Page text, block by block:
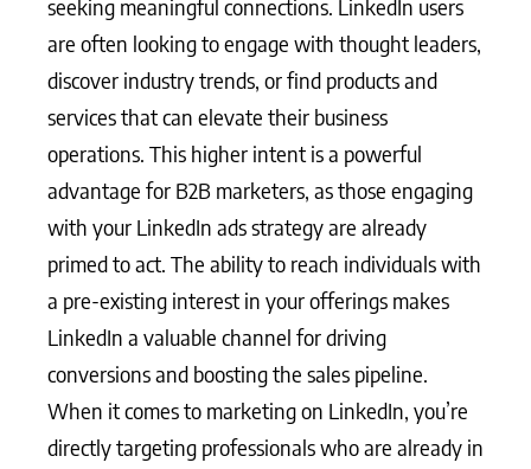
seeking meaningful connections. LinkedIn users
are often looking to engage with thought leaders,
discover industry trends, or find products and
services that can elevate their business
operations. This higher intent is a powerful
advantage for B2B marketers, as those engaging
with your LinkedIn ads strategy are already
primed to act. The ability to reach individuals with
a pre-existing interest in your offerings makes
LinkedIn a valuable channel for driving
conversions and boosting the sales pipeline.
When it comes to marketing on LinkedIn, you’re
directly targeting professionals who are already in